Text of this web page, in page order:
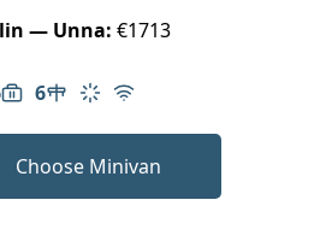
— Unna: €1713
of passengers: 6
6
Luggage capacity: 6
Table in cabin
Climate control
Free Wi-Fi
Choose Minivan